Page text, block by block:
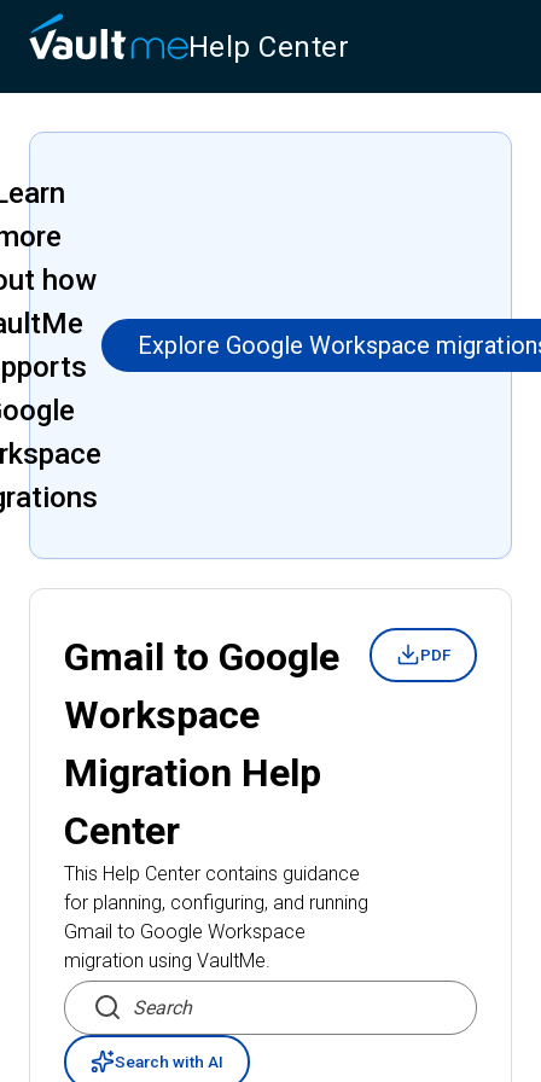
Help Center
how
Explore Google Workspace
Gmail to Google
Workspace
Migration Help
Center
This Help Center contains guidance
for planning, configuring, and running
Gmail to Google Workspace
migration using VaultMe.
PDF
Search articles
Search with AI